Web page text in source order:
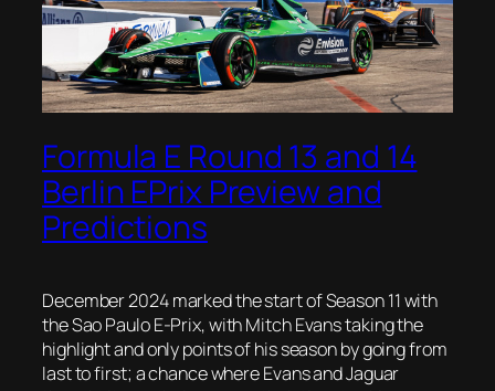
Formula E Round 13 and 14
Berlin EPrix Preview and
Predictions
December 2024 marked the start of Season 11 with
the Sao Paulo E-Prix, with Mitch Evans taking the
highlight and only points of his season by going from
last to first; a chance where Evans and Jaguar